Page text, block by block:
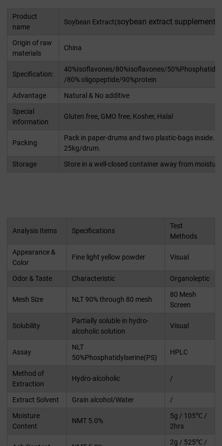
Product
name
Soybean Extract(soybean extract supplement
Origin of raw
materials
China
Specification:
40%Isoflavones/80%Isoflavones/
/80% oligopeptide/90%protein
Advantage
Natural & No additive
Special
information
Gluten free, GMO free, Kosher, Halal
Packing
Pack in paper-drums and two plastic-bags inside.
25kg/drum.
Storage
Store in a well-closed container away from
Analysis Items Specifications
Test
Methods
Appearance &
Color
Fine light yellow powder Visual
Odor & Taste Characteristic Organoleptic
Mesh Size NLT 90% through 80 mesh
80 Mesh
Screen
Solubility
Partially soluble in hydro-
alcoholic solution
Visual
Assay
NLT
50%Phosphatidylserine(PS)
HPLC
Method of
Extraction
Hydro-alcoholic /
Extract Solvent Grain alcohol/Water
/
Moisture
Content
NMT 5.0%
5g / 105℃ /
2hrs
2g / 525℃ /